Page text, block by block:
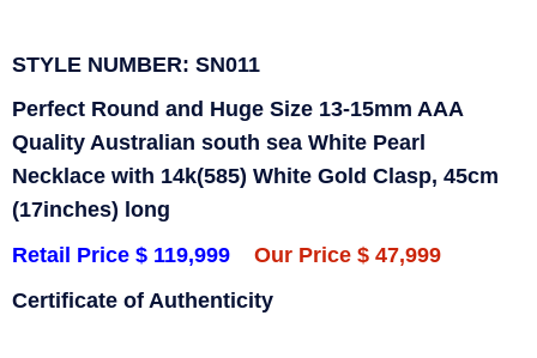
STYLE NUMBER: SN011
Perfect Round and Huge Size 13-15mm AAA
Quality Australian south sea White Pearl
Necklace with 14k(585) White Gold Clasp, 45cm
(17inches) long
Retail Price $ 119,999
Our Price $ 47,999
Certificate of Authenticity